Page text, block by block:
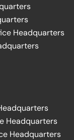
Headquarters
Headquarters
Headquarters